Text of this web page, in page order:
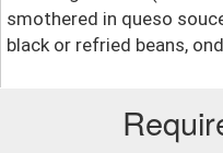
smothered in queso
black or refried beans,